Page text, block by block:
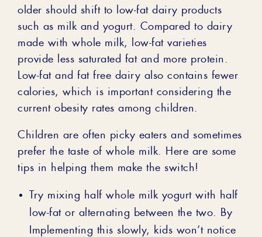
older should shift to low-fat dairy products
such as milk and yogurt. Compared to dairy
made with whole milk, low-fat varieties
provide less saturated fat and more protein.
Low-fat and fat free dairy also contains fewer
calories, which is important considering the
current obesity rates among children.
Children are often picky eaters and sometimes
prefer the taste of whole milk. Here are some
tips in helping them make the switch!
Try mixing half whole milk yogurt with half
low-fat or alternating between the two. By
Implementing this slowly, kids won’t notice